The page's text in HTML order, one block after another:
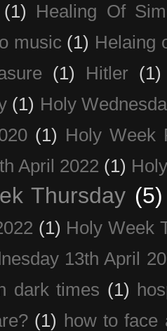
(1)
Healing Of
music (1) Helaing
(1) Hitler
(1)
(1) Holy
(1) Holy Week
April 2022 (1)
Thursday (5)
(1) Holy Week
13th April
dark times (1)
(1) how to face